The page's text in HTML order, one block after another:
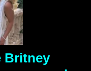
Britney